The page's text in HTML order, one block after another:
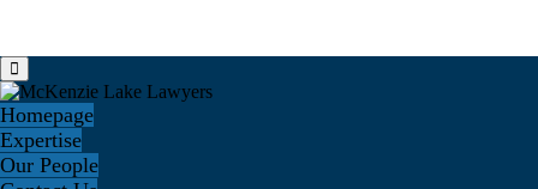
Homepage
Expertise
Our People